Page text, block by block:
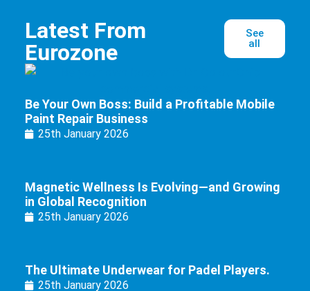
Latest From
Eurozone
See
all
Be Your Own Boss: Build a Profitable Mobile
Paint Repair Business
25th January 2026
Magnetic Wellness Is Evolving—and Growing
in Global Recognition
25th January 2026
The Ultimate Underwear for Padel Players.
25th January 2026